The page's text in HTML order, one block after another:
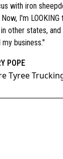
with iron
I'm
other states,
business."
POPE
Tyree